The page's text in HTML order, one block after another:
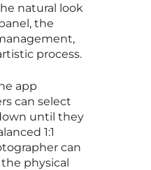
natural look
the
process.
app
can select
until they
1:1
can
physical